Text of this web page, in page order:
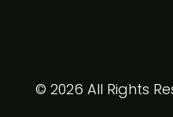
© 2026 All Rights